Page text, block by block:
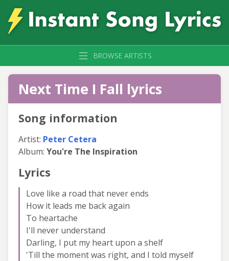
BROWSE ARTISTS
Next Time I Fall lyrics
Song information
Artist: Peter Cetera
Album: You're The Inspiration
Lyrics
Love like a road that never ends
How it leads me back again
To heartache
I'll never understand
Darling, I put my heart upon a shelf
'Till the moment was right, and I told myself